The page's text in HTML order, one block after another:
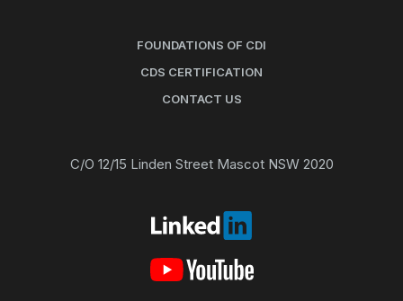
FOUNDATIONS OF CDI
CDS CERTIFICATION
CONTACT US
C/O 12/15 Linden Street Mascot NSW 2020